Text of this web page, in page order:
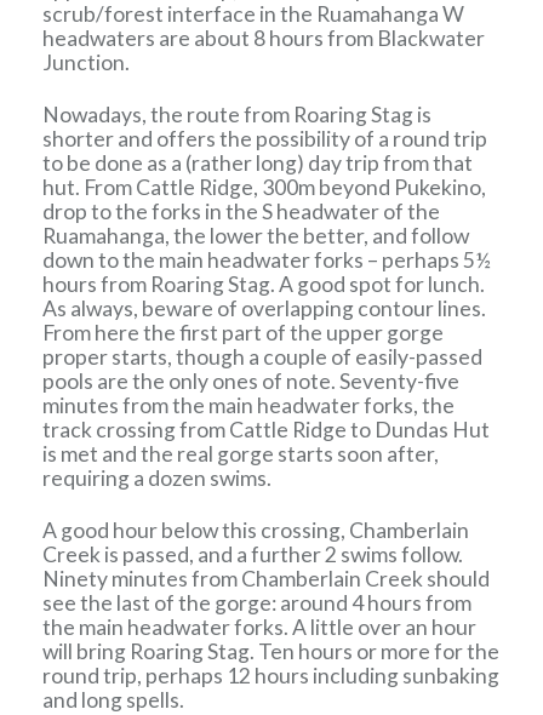
scrub/forest interface in the Ruamahanga W
headwaters are about 8 hours from Blackwater
Junction.
Nowadays, the route from Roaring Stag is
shorter and offers the possibility of a round trip
to be done as a (rather long) day trip from that
hut. From Cattle Ridge, 300m beyond Pukekino,
drop to the forks in the S headwater of the
Ruamahanga, the lower the better, and follow
down to the main headwater forks – perhaps 5½
hours from Roaring Stag. A good spot for lunch.
As always, beware of overlapping contour lines.
From here the first part of the upper gorge
proper starts, though a couple of easily-passed
pools are the only ones of note. Seventy-five
minutes from the main headwater forks, the
track crossing from Cattle Ridge to Dundas Hut
is met and the real gorge starts soon after,
requiring a dozen swims.
A good hour below this crossing, Chamberlain
Creek is passed, and a further 2 swims follow.
Ninety minutes from Chamberlain Creek should
see the last of the gorge: around 4 hours from
the main headwater forks. A little over an hour
will bring Roaring Stag. Ten hours or more for the
round trip, perhaps 12 hours including sunbaking
and long spells.